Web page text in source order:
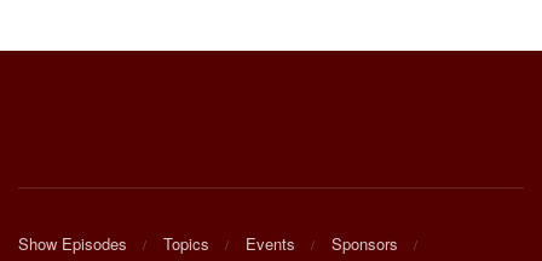
Show Episodes Topics Events
Sponsors